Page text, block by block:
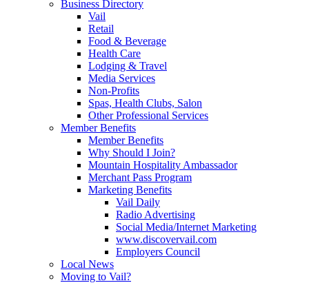
Business Directory
Vail
Retail
Food & Beverage
Health Care
Lodging & Travel
Media Services
Non-Profits
Spas, Health Clubs, Salon
Other Professional Services
Member Benefits
Member Benefits
Why Should I Join?
Mountain Hospitality Ambassador
Merchant Pass Program
Marketing Benefits
Vail Daily
Radio Advertising
Social Media/Internet Marketing
www.discovervail.com
Employers Council
Local News
Moving to Vail?